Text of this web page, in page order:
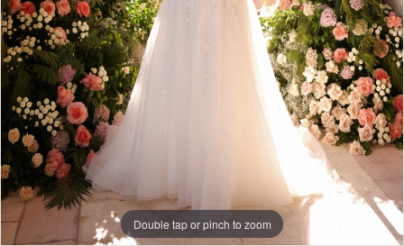
Double tap or pinch to zoom
Double tap or pinch to zoom